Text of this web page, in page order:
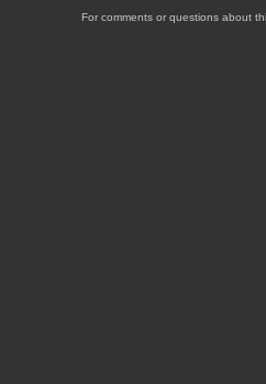
For comments or questions about